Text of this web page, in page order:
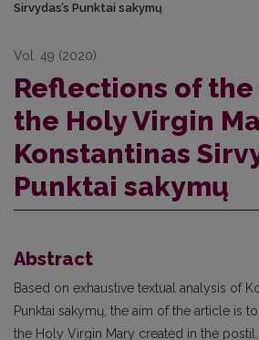
Sirvydas’s Punktai sakymų
Vol. 49 (2020)
Reflections of
the Holy Virgin
Konstantinas
Punktai sakymų
Abstract
Based on exhaustive textual analysis of
Punktai sakymų, the aim of the article is
the Holy Virgin Mary created in the